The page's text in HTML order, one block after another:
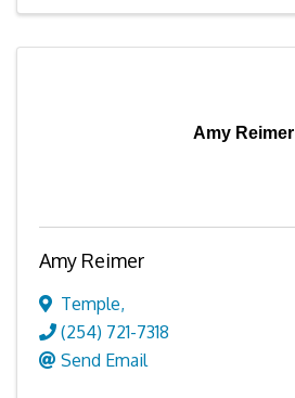
Amy Reimer
Amy Reimer
Temple,
(254) 721-7318
Send Email